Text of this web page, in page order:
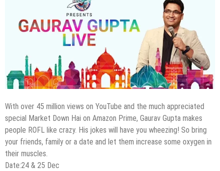
With over 45 million views on YouTube and the much appreciated
special Market Down Hai on Amazon Prime, Gaurav Gupta makes
people ROFL like crazy. His jokes will have you wheezing! So bring
your friends, family or a date and let them increase some oxygen in
their muscles.
Date:24 & 25 Dec